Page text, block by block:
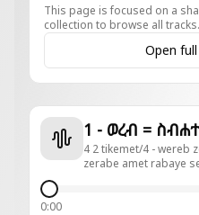
This page is focused on a
collection to browse all tracks.
Open
4 2 tikemet/4 - wereb
zerabe amet rabaye
0:00